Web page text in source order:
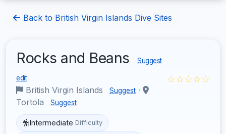
Back to British Virgin Islands Dive Sites
Rocks and Beans Suggest
edit
British Virgin Islands Suggest ·
Tortola
Suggest
☆☆☆☆☆
Intermediate Difficulty